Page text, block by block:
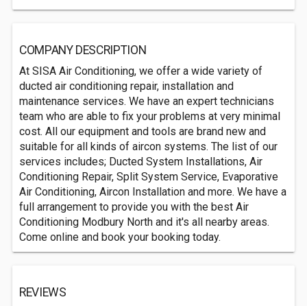
COMPANY DESCRIPTION
At SISA Air Conditioning, we offer a wide variety of
ducted air conditioning repair, installation and
maintenance services. We have an expert technicians
team who are able to fix your problems at very minimal
cost. All our equipment and tools are brand new and
suitable for all kinds of aircon systems. The list of our
services includes; Ducted System Installations, Air
Conditioning Repair, Split System Service, Evaporative
Air Conditioning, Aircon Installation and more. We have a
full arrangement to provide you with the best Air
Conditioning Modbury North and it's all nearby areas.
Come online and book your booking today.
REVIEWS